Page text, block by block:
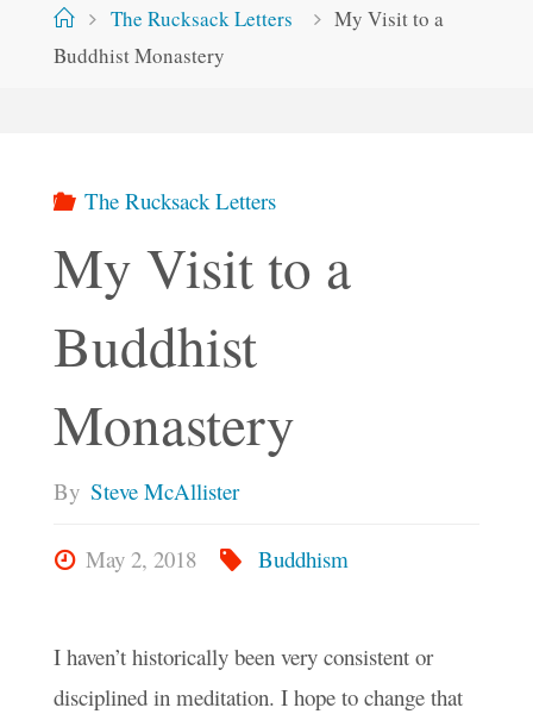
HomeThe Rucksack Letters
My Visit to a
Buddhist Monastery
The Rucksack Letters
My Visit to a
Buddhist
Monastery
By Steve McAllister
May 2, 2018 Buddhism
I haven’t historically been very consistent or
disciplined in meditation. I hope to change that